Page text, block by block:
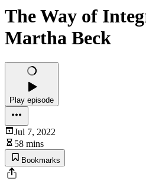
The Way of
Martha Beck
Play episode
Jul 7, 2022
58 mins
Bookmarks